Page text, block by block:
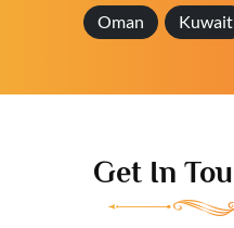
Oman Kuwait
Get In